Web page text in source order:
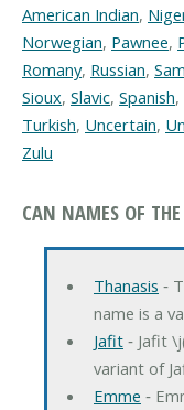
American Indian,
Norwegian, Pawnee,
Romany, Russian,
Sioux, Slavic, Spanish,
Turkish, Uncertain,
Zulu
CAN NAMES OF
Thanasis ‐
name is a
Jafit‐ Jafit
variant of
Emme ‐